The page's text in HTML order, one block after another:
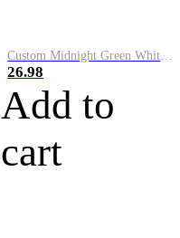
Custom Midnight Green White-Black Performance Vapor Golf Polo Shirt
26.98
Add to
cart